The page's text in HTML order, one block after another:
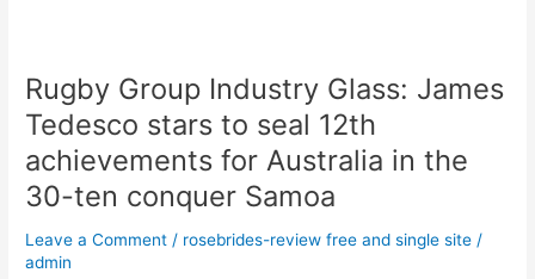
Rugby Group Industry Glass: James
Tedesco stars to seal 12th
achievements for Australia in the
30-ten conquer Samoa
Leave a Comment / rosebrides-review free and single site /
admin
Rugby
Group
Industry
Glass:
James
stars
to